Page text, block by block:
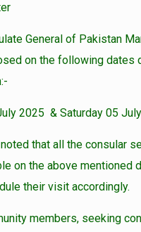
General of Pakistan
on the following dates
2025 & Saturday 05
that all the consular
on the above mentioned
their visit accordingly.
members, seeking